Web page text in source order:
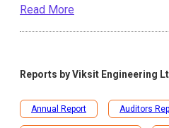
Read More
Reports byViksit Engineering
Annual Report Auditors